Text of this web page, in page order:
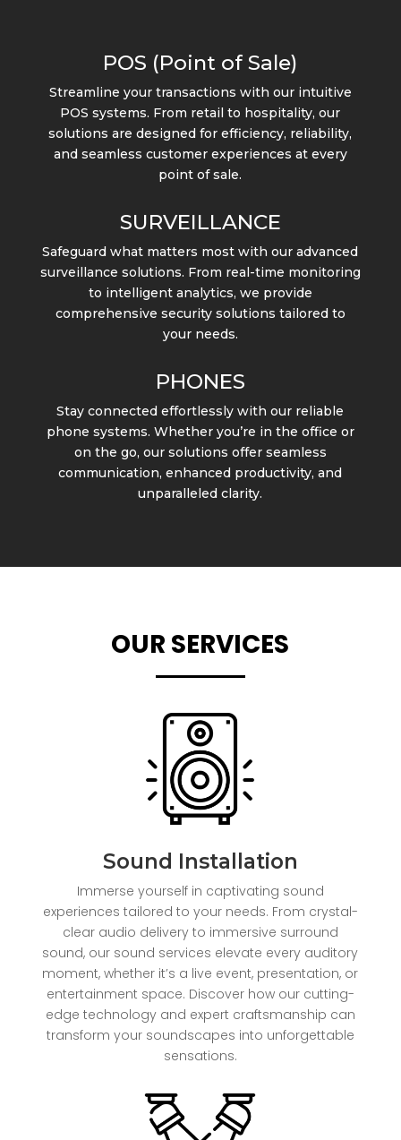
POS (Point of Sale)
Streamline your transactions with our intuitive
POS systems. From retail to hospitality, our
solutions are designed for efficiency, reliability,
and seamless customer experiences at every
point of sale.
SURVEILLANCE
Safeguard what matters most with our advanced
surveillance solutions. From real-time monitoring
to intelligent analytics, we provide
comprehensive security solutions tailored to
your needs.
PHONES
Stay connected effortlessly with our reliable
phone systems. Whether you’re in the office or
on the go, our solutions offer seamless
communication, enhanced productivity, and
unparalleled clarity.
OUR SERVICES
Sound Installation
Immerse yourself in captivating sound
experiences tailored to your needs. From crystal-
clear audio delivery to immersive surround
sound, our sound services elevate every auditory
moment, whether it’s a live event, presentation, or
entertainment space. Discover how our cutting-
edge technology and expert craftsmanship can
transform your soundscapes into unforgettable
sensations.